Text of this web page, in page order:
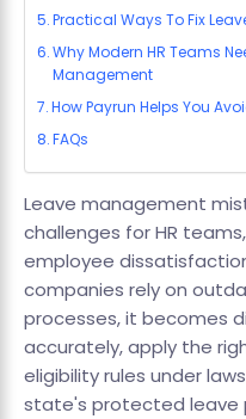
Practical Ways To Fix
Why Modern HR Teams
Management
How Payrun Helps You
FAQs
Leave management
challenges for HR
employee
companies rely on
processes, it becomes
accurately, apply the
eligibility rules under
state's protected leave